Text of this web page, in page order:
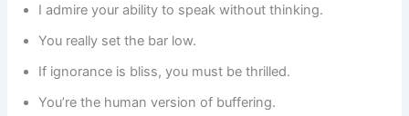
I admire your ability to speak without thinking.
You really set the bar low.
If ignorance is bliss, you must be thrilled.
You’re the human version of buffering.